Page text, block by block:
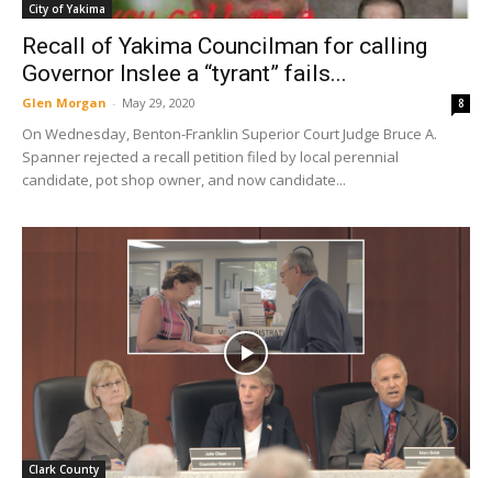
City of Yakima
Recall of Yakima Councilman for calling
Governor Inslee a “tyrant” fails...
Glen Morgan - May 29, 2020 8
On Wednesday, Benton-Franklin Superior Court Judge Bruce A.
Spanner rejected a recall petition filed by local perennial
candidate, pot shop owner, and now candidate...
Clark County